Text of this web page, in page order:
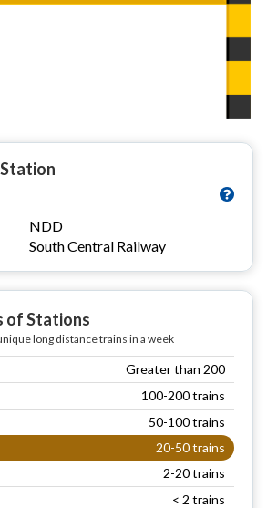
NDD
South Central Railway
of Stations
long distance trains in a week
Greater than 200
100-200 trains
50-100 trains
20-50 trains
2-20 trains
< 2 trains